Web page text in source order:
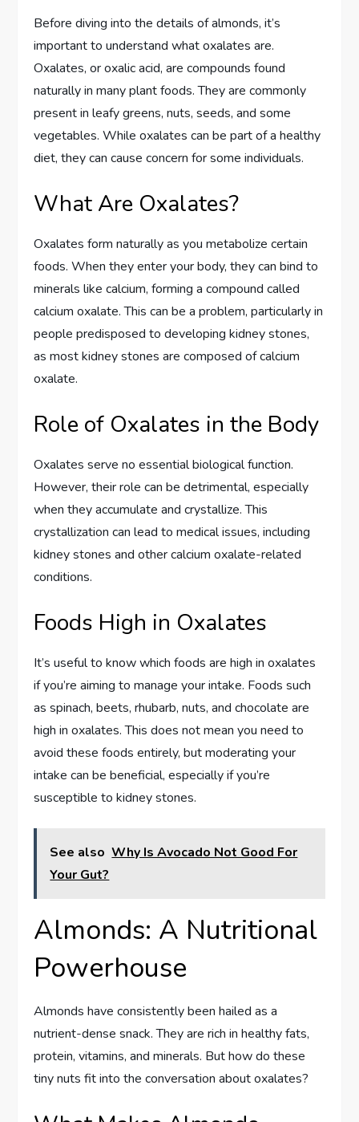
Before diving into the details of almonds, it’s
important to understand what oxalates are.
Oxalates, or oxalic acid, are compounds found
naturally in many plant foods. They are commonly
present in leafy greens, nuts, seeds, and some
vegetables. While oxalates can be part of a healthy
diet, they can cause concern for some individuals.
What Are Oxalates?
Oxalates form naturally as you metabolize certain
foods. When they enter your body, they can bind to
minerals like calcium, forming a compound called
calcium oxalate. This can be a problem, particularly in
people predisposed to developing kidney stones,
as most kidney stones are composed of calcium
oxalate.
Role of Oxalates in the Body
Oxalates serve no essential biological function.
However, their role can be detrimental, especially
when they accumulate and crystallize. This
crystallization can lead to medical issues, including
kidney stones and other calcium oxalate-related
conditions.
Foods High in Oxalates
It’s useful to know which foods are high in oxalates
if you’re aiming to manage your intake. Foods such
as spinach, beets, rhubarb, nuts, and chocolate are
high in oxalates. This does not mean you need to
avoid these foods entirely, but moderating your
intake can be beneficial, especially if you’re
susceptible to kidney stones.
See also Why Is Avocado Not Good For
Your Gut?
Almonds: A Nutritional
Powerhouse
Almonds have consistently been hailed as a
nutrient-dense snack. They are rich in healthy fats,
protein, vitamins, and minerals. But how do these
tiny nuts fit into the conversation about oxalates?